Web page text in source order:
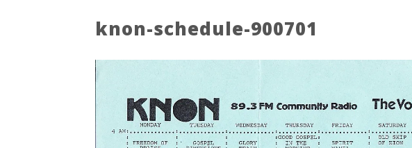
knon-schedule-900701